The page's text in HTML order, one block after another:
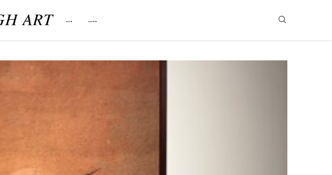
…. …..